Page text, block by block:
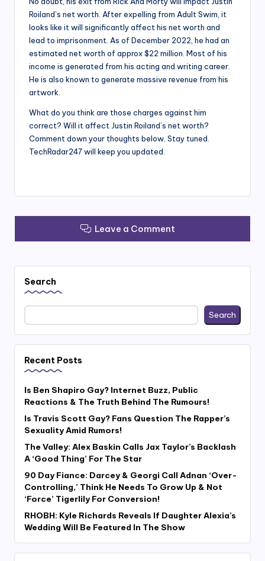
Roiland’s net worth. After expelling from Adult Swim, it
looks like it will significantly affect his net worth and
lead to imprisonment. As of December 2022, he had an
estimated net worth of approx $22 million. Most of his
income is generated from his acting and writing career.
He is also known to generate massive revenue from his
artwork.
What do you think are those charges against him
correct? Will it affect Justin Roiland’s net worth?
Comment down your thoughts below. Stay tuned.
TechRadar247 will keep you updated.
Leave a Comment
Search
Search
Recent Posts
Is Ben Shapiro Gay? Internet Buzz, Public
Reactions & The Truth Behind The Rumours!
Is Travis Scott Gay? Fans Question The Rapper’s
Sexuality Amid Rumors!
The Valley: Alex Baskin Calls Jax Taylor’s Backlash
A ‘Good Thing’ For The Star
90 Day Fiance: Darcey & Georgi Call Adnan ‘Over-
Controlling,’ Think He Needs To Grow Up & Not
‘Force’ Tigerlily For Conversion!
RHOBH: Kyle Richards Reveals If Daughter Alexia’s
Wedding Will Be Featured In The Show